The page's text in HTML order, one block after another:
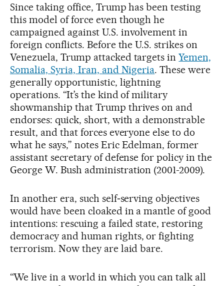
Since taking office, Trump has been testing
this model of force even though he
campaigned against U.S. involvement in
foreign conflicts. Before the U.S. strikes on
Venezuela, Trump attacked targets inYemen,
Somalia, Syria, Iran, and Nigeria. These were
generally opportunistic, lightning
operations. “It’s the kind of military
showmanship that Trump thrives on and
endorses: quick, short, with a demonstrable
result, and that forces everyone else to do
what he says,” notes Eric Edelman, former
assistant secretary of defense for policy in the
George W. Bush administration (2001-2009).
In another era, such self‑serving objectives
would have been cloaked in a mantle of good
intentions: rescuing a failed state, restoring
democracy and human rights, or fighting
terrorism. Now they are laid bare.
“We live in a world in which you can talk all